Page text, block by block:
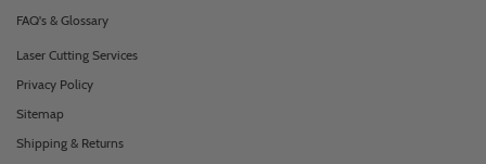
FAQ's & Glossary
Laser Cutting Services
Privacy Policy
Sitemap
Shipping & Returns